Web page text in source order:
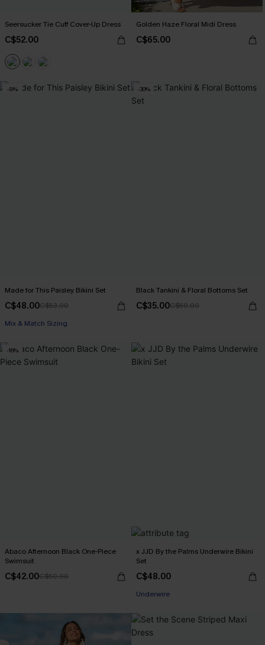
Seersucker Tie Cuff Cover-Up Dress
C$52.00
Golden Haze Floral Midi Dress
C$65.00
-9%
Made for This Paisley Bikini Set
C$48.00C$53.00
Mix & Match Sizing
-30%
Black Tankini & Floral Bottoms Set
C$35.00C$50.00
-16%
Abaco Afternoon Black One-Piece
Swimsuit
C$42.00C$50.00
x JJD By the Palms Underwire Bikini
Set
C$48.00
Underwire